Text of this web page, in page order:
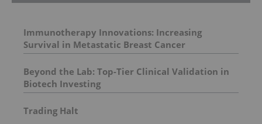
Immunotherapy Innovations: Increasing
Survival in Metastatic Breast Cancer
Beyond the Lab: Top-Tier Clinical Validation in
Biotech Investing
Trading Halt